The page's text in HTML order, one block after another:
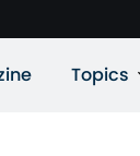
Topics